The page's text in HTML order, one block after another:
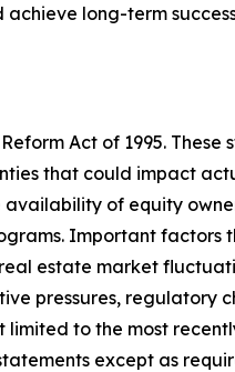
long-term
Act of 1995. These
that could impact
of equity
Important factors
estate market
pressures, regulatory
limited to the most
except as